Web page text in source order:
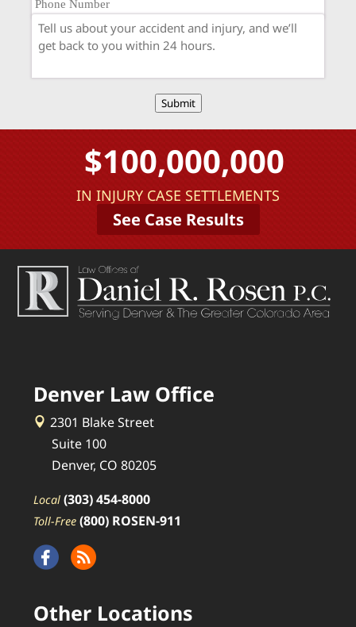
Submit
$100,000,000
IN INJURY CASE SETTLEMENTS
See Case Results
Denver Law Office
2301 Blake Street
Suite 100
Denver, CO 80205
Local (303) 454-8000
Toll-Free (800) ROSEN-911
Other Locations